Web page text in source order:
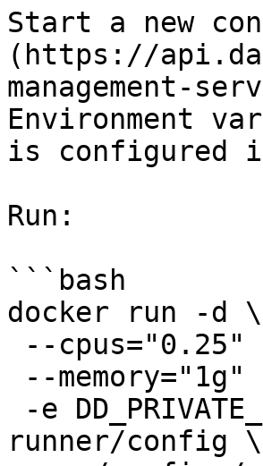
Start a new
(https://
management-
Environment
is configured
Run:
```bash
docker run -d \
runner/config \